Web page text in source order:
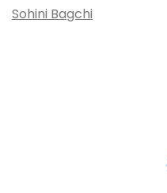
Sohini Bagchi